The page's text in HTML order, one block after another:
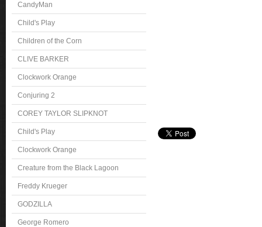
CandyMan
Child's Play
Children of the Corn
CLIVE BARKER
Clockwork Orange
Conjuring 2
COREY TAYLOR SLIPKNOT
Child's Play
Clockwork Orange
Creature from the Black Lagoon
Freddy Krueger
GODZILLA
George Romero